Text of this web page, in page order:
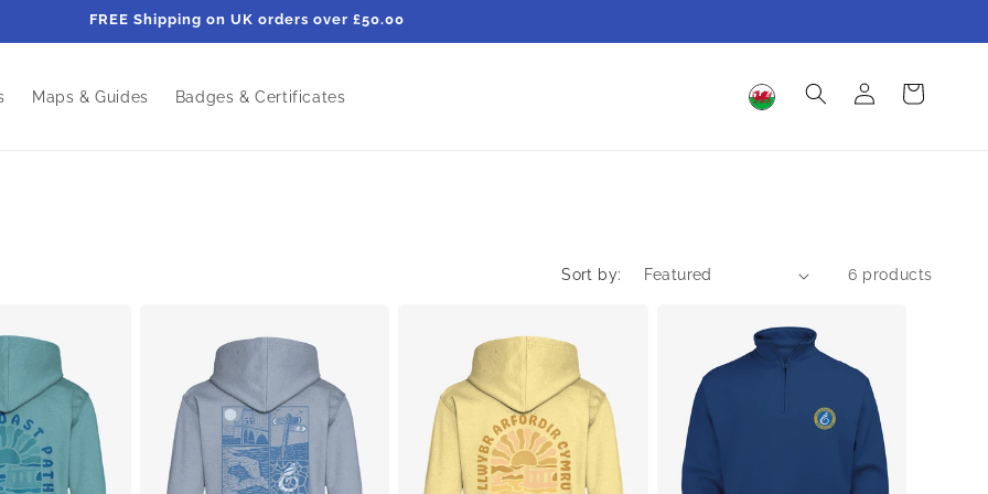
FREE Shipping on UK orders over £50.00
Maps & Guides Badges & Certificates
in
Cart
Sort by: 6 products